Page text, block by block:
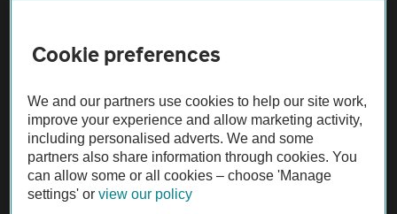
Not all cars are mechanically checked by the AA.
Vehicle Inspection
Cookie preferences
We and our partners use cookies to help our site work,
improve your experience and allow marketing activity,
including personalised adverts. We and some
partners also share information through cookies. You
can allow some or all cookies – choose 'Manage
settings' orview our policy